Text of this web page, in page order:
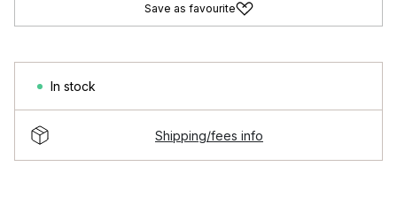
Save as favourite
In stock
Shipping/fees info